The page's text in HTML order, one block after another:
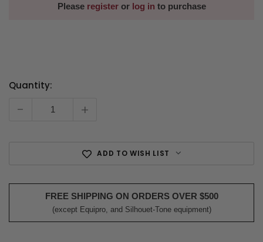
Please registeror log in to purchase
Current
Quantity:
- +
ADD TO WISH LIST
FREE SHIPPING ON ORDERS OVER $500
(except Equipro, and Silhouet-Tone equipment)